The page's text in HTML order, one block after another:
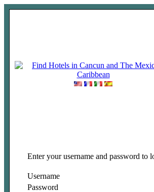
Enter your username and password to
Username
Password